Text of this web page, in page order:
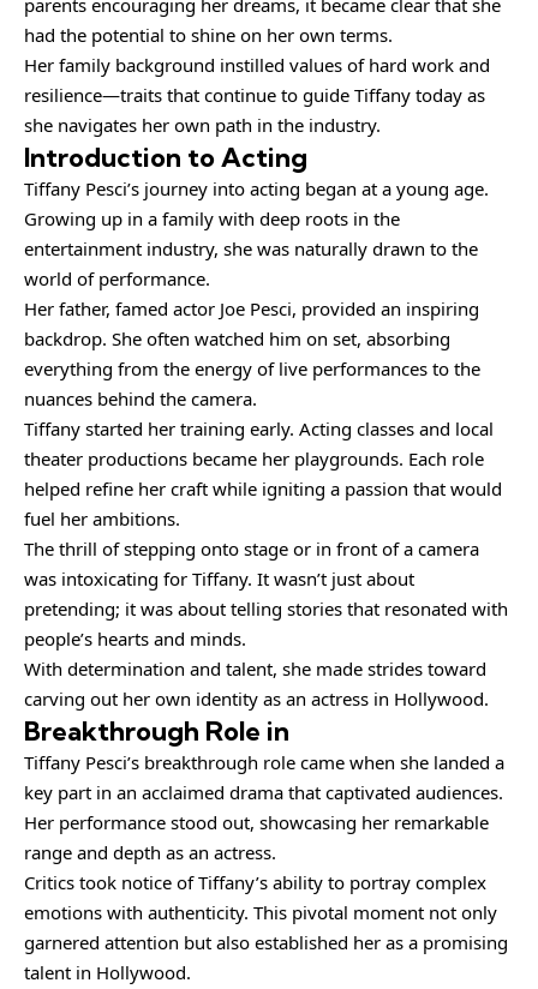
parents encouraging her dreams, it became clear that she
had the potential to shine on her own terms.
Her family background instilled values of hard work and
resilience—traits that continue to guide Tiffany today as
she navigates her own path in the industry.
Introduction to Acting
Tiffany Pesci’s journey into acting began at a young age.
Growing up in a family with deep roots in the
entertainment industry, she was naturally drawn to the
world of performance.
Her father, famed actor Joe Pesci, provided an inspiring
backdrop. She often watched him on set, absorbing
everything from the energy of live performances to the
nuances behind the camera.
Tiffany started her training early. Acting classes and local
theater productions became her playgrounds. Each role
helped refine her craft while igniting a passion that would
fuel her ambitions.
The thrill of stepping onto stage or in front of a camera
was intoxicating for Tiffany. It wasn’t just about
pretending; it was about telling stories that resonated with
people’s hearts and minds.
With determination and talent, she made strides toward
carving out her own identity as an actress in Hollywood.
Breakthrough Role in
Tiffany Pesci’s breakthrough role came when she landed a
key part in an acclaimed drama that captivated audiences.
Her performance stood out, showcasing her remarkable
range and depth as an actress.
Critics took notice of Tiffany’s ability to portray complex
emotions with authenticity. This pivotal moment not only
garnered attention but also established her as a promising
talent in Hollywood.